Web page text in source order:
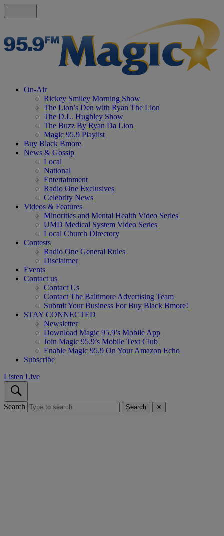
On-Air
Rickey Smiley Morning Show
The Lion’s Den with Ryan The Lion
The D.L. Hughley Show
The Buzz By Ryan Da Lion
Magic 95.9 Playlist
Buy Black Bmore
News & Gossip
Local
National
Entertainment
Radio One Exclusives
Celebrity News
Videos & Features
Minorities and Mental Health Video Series
UMD Medical System Video Series
Local Church Directory
Contests
Radio One General Rules
Disclaimer
Events
Contact us
Contact Us
Contact The Baltimore Advertising Team
Submit Your Business For Buy Black Bmore!
STAY CONNECTED
Newsletter
Download Magic 95.9’s Mobile App
Join Magic 95.9’s Mobile Text Club
Enable Magic 95.9 On Your Amazon Echo
Subscribe
Listen Live
Search Search ✕